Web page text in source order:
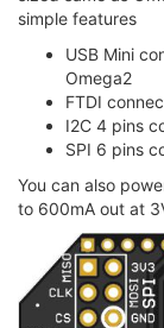
simple features
USB Mini
Omega2
FTDI
I2C 4 pins
SPI 6 pins
You can also
to 600mA out at